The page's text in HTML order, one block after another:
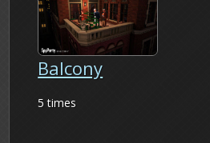
Balcony
5 times